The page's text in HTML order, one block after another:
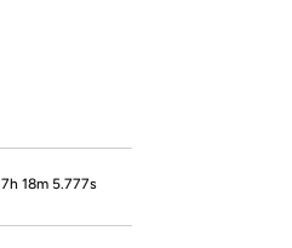
7h 18m 5.777s